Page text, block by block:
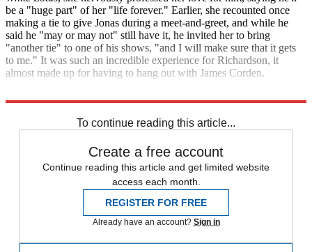
be a "huge part" of her "life forever." Earlier, she recounted once
making a tie to give Jonas during a meet-and-greet, and while he
said he "may or may not" still have it, he invited her to bring
"another tie" to one of his shows, "and I will make sure that it gets
to me." It was such an incredible experience for Richardson, it
almost made up for having to hang out with James Corden.
To continue reading this article...
Create a free account
Continue reading this article and get limited website
access each month.
REGISTER FOR FREE
Already have an account? Sign in